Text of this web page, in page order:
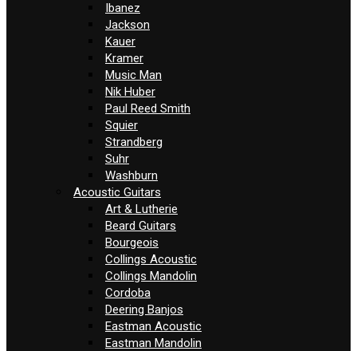
Ibanez
Jackson
Kauer
Kramer
Music Man
Nik Huber
Paul Reed Smith
Squier
Strandberg
Suhr
Washburn
Acoustic Guitars
Art & Lutherie
Beard Guitars
Bourgeois
Collings Acoustic
Collings Mandolin
Cordoba
Deering Banjos
Eastman Acoustic
Eastman Mandolin